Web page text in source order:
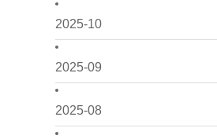
2025-10
2025-09
2025-08